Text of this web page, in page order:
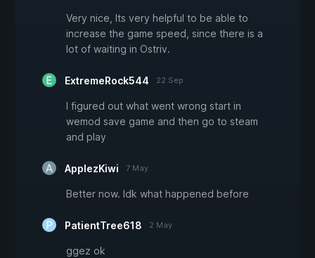
Very nice, Its very helpful to be able to
increase the game speed, since there is a
lot of waiting in Ostriv.
ExtremeRock544 22 Sep
I figured out what went wrong start in
wemod save game and then go to steam
and play
ApplezKiwi 7 May
Better now. Idk what happened before
PatientTree618 2 May
ggez ok